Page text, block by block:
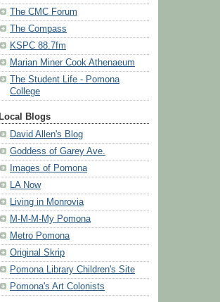
The CMC Forum
The Compass
KSPC 88.7fm
Marian Miner Cook Athenaeum
The Student Life - Pomona
College
Local Blogs
David Allen's Blog
Goddess of Garey Ave.
Images of Pomona
LA Now
Living in Monrovia
M-M-M-My Pomona
Metro Pomona
Original Skrip
Pomona Library Children's Site
Pomona's Art Colonists